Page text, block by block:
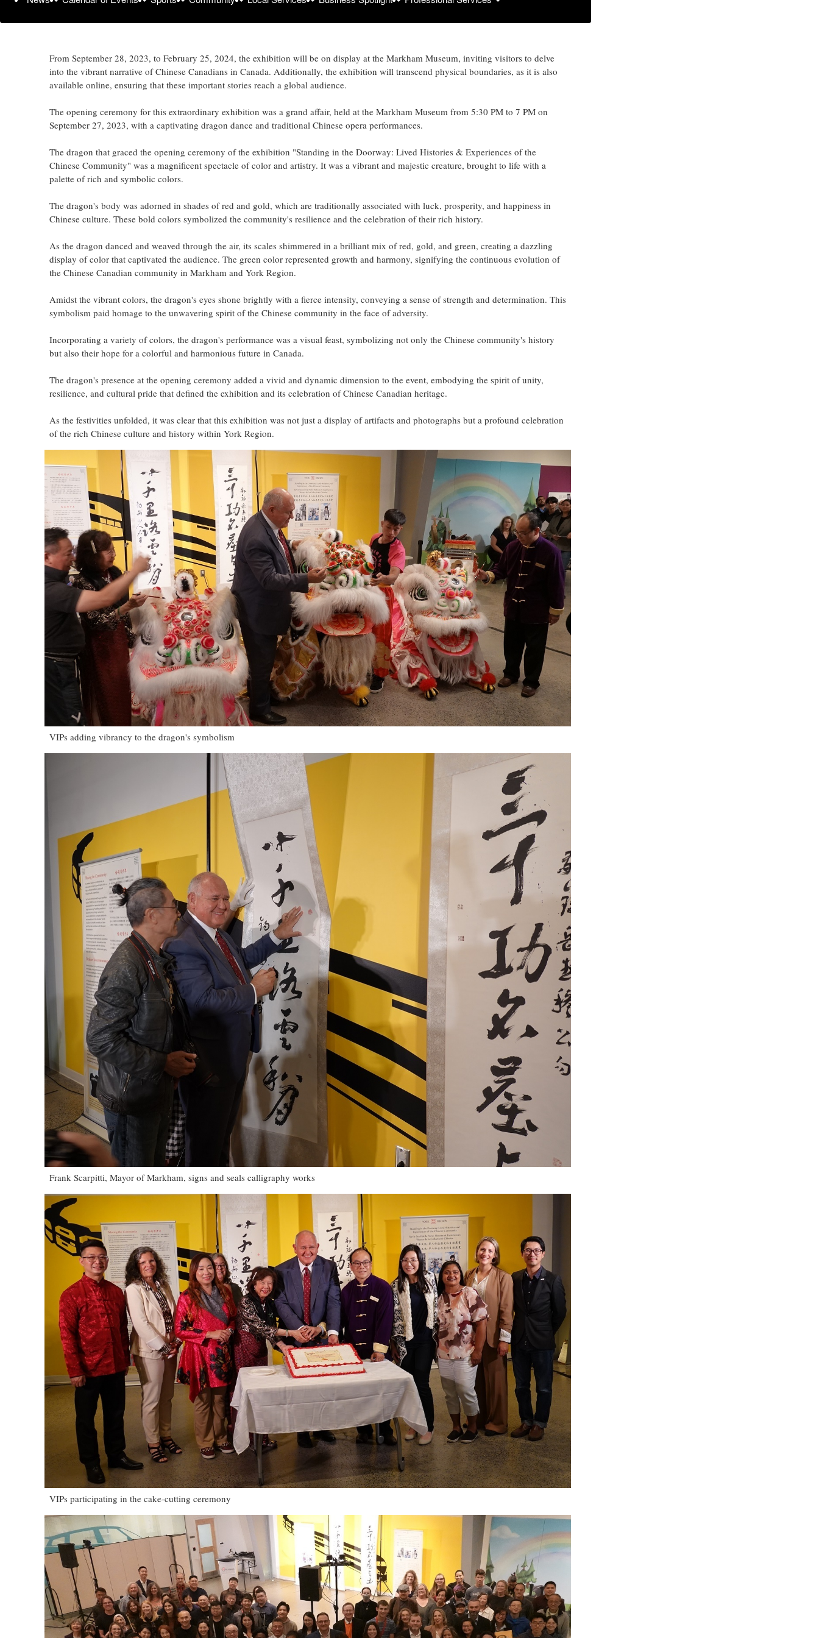
the thought-provoking exhibition 'Standing in the Doorway: Lived Histories & Experiences of the Chinese Community.' Developed in
From September 28, 2023, to February 25, 2024, the exhibition will be on display at the Markham Museum, inviting visitors to delve
into the vibrant narrative of Chinese Canadians in Canada. Additionally, the exhibition will transcend physical boundaries, as it is also
available online, ensuring that these important stories reach a global audience.
The opening ceremony for this extraordinary exhibition was a grand affair, held at the Markham Museum from 5:30 PM to 7 PM on
September 27, 2023, with a captivating dragon dance and traditional Chinese opera performances.
The dragon that graced the opening ceremony of the exhibition "Standing in the Doorway: Lived Histories & Experiences of the
Chinese Community" was a magnificent spectacle of color and artistry. It was a vibrant and majestic creature, brought to life with a
palette of rich and symbolic colors.
The dragon's body was adorned in shades of red and gold, which are traditionally associated with luck, prosperity, and happiness in
Chinese culture. These bold colors symbolized the community's resilience and the celebration of their rich history.
As the dragon danced and weaved through the air, its scales shimmered in a brilliant mix of red, gold, and green, creating a dazzling
display of color that captivated the audience. The green color represented growth and harmony, signifying the continuous evolution of
the Chinese Canadian community in Markham and York Region.
Amidst the vibrant colors, the dragon's eyes shone brightly with a fierce intensity, conveying a sense of strength and determination. This
symbolism paid homage to the unwavering spirit of the Chinese community in the face of adversity.
Incorporating a variety of colors, the dragon's performance was a visual feast, symbolizing not only the Chinese community's history
but also their hope for a colorful and harmonious future in Canada.
The dragon's presence at the opening ceremony added a vivid and dynamic dimension to the event, embodying the spirit of unity,
resilience, and cultural pride that defined the exhibition and its celebration of Chinese Canadian heritage.
As the festivities unfolded, it was clear that this exhibition was not just a display of artifacts and photographs but a profound celebration
of the rich Chinese culture and history within York Region.
VIPs adding vibrancy to the dragon's symbolism
Frank Scarpitti, Mayor of Markham, signs and seals calligraphy works
VIPs participating in the cake-cutting ceremony